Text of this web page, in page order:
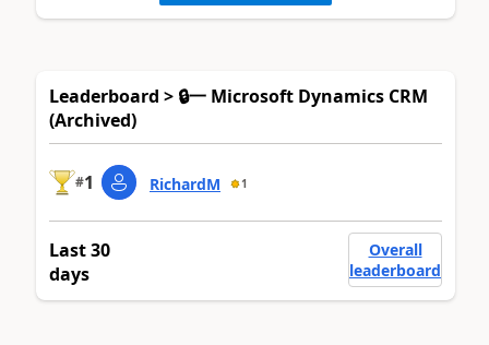
Leaderboard > 🔒一 Microsoft Dynamics CRM
(Archived)
#1 RichardM 1
Last 30
days
Overall
leaderboard